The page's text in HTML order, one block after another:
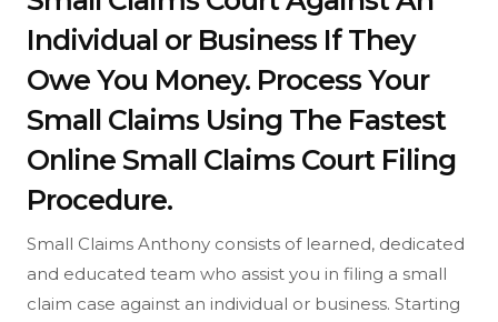
Individual or Business If They
Owe You Money. Process Your
Small Claims Using The Fastest
Online Small Claims Court Filing
Procedure.
Small Claims Anthony consists of learned, dedicated
and educated team who assist you in filing a small
claim case against an individual or business. Starting